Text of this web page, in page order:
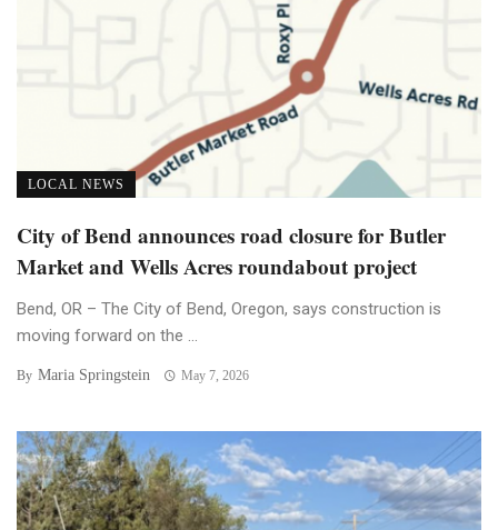
LOCAL NEWS
City of Bend announces road closure for Butler
Market and Wells Acres roundabout project
Bend, OR – The City of Bend, Oregon, says construction is
moving forward on the ...
By Maria Springstein May 7, 2026